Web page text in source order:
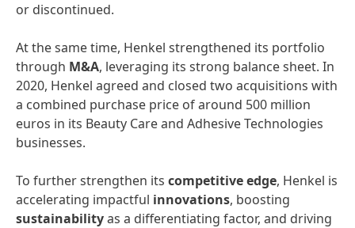
or discontinued.
At the same time, Henkel strengthened its portfolio
through M&A, leveraging its strong balance sheet. In
2020, Henkel agreed and closed two acquisitions with
a combined purchase price of around 500 million
euros in its Beauty Care and Adhesive Technologies
businesses.
To further strengthen its competitiveedge, Henkel is
accelerating impactful innovations, boosting
sustainabilityas a differentiating factor, and driving